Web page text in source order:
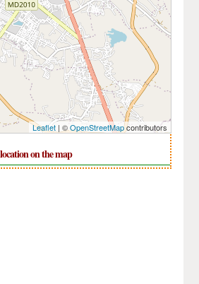
Leaflet| ©OpenStreetMapcontributors
on the map